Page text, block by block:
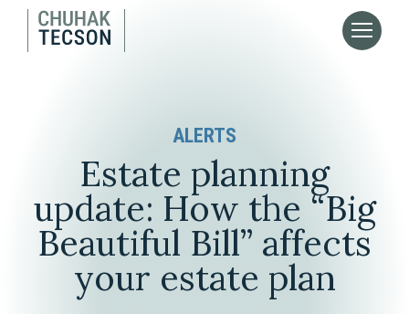
ALERTS
Estate planning
update: How the “Big
Beautiful Bill” affects
your estate plan